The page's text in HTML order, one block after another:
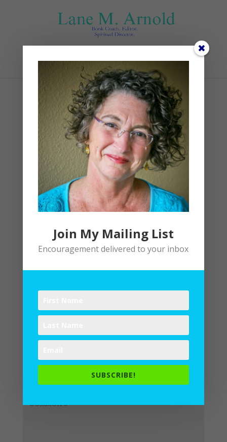
Select Page
| 0 comments
Submit a Comment
published. Required fields are
Join My Mailing List
Encouragement delivered to your inbox
SUBSCRIBE!